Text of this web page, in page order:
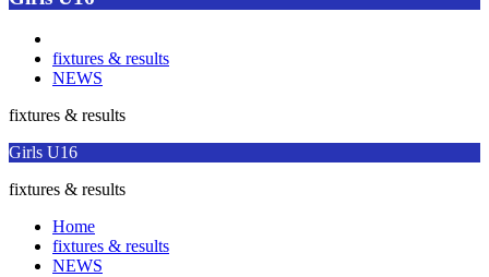
fixtures & results
NEWS
fixtures & results
Girls U16
fixtures & results
Home
fixtures & results
NEWS